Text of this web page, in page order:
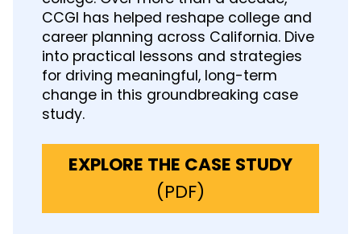
CCGI has helped reshape college and
career planning across California. Dive
into practical lessons and strategies
for driving meaningful, long-term
change in this groundbreaking case
study.
EXPLORE THE CASE STUDY
(PDF)
(
o